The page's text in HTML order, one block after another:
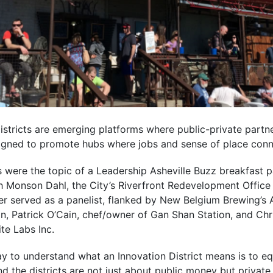
are emerging platforms where public-private
to promote hubs where jobs and sense of place
the topic of a Leadership Asheville Buzz breakfast
Monson Dahl, the City’s Riverfront Redevelopment
served as a panelist, flanked by New Belgium Brewing’s
Patrick O’Cain, chef/owner of Gan Shan Station, and
Labs Inc.
to understand what an Innovation District means is to
the districts are not just about public money but